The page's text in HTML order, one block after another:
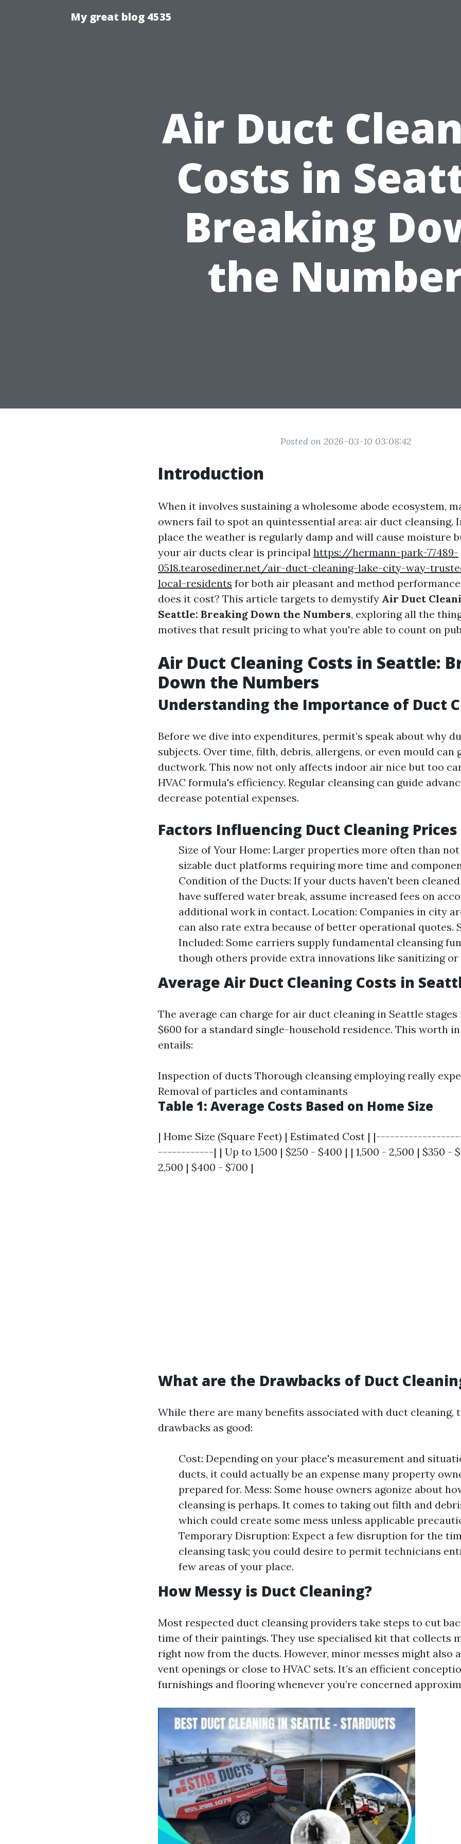
My great blog 4535
Air Duct
Costs in
Breaking
the
Posted on 2026-03-10 03:08:42
Introduction
When it involves sustaining a wholesome abode ecosystem,
owners fail to spot an quintessential area: air duct cleansing.
place the weather is regularly damp and will cause moisture
your air ducts clear is principal https://hermann-park-77489-
0518.tearosediner.net/air-duct-cleaning-lake-city-way-
local-residents for both air pleasant and method
does it cost? This article targets to demystify Air Duct
Seattle: Breaking Down the Numbers, exploring all the
motives that result pricing to what you're able to count on
Air Duct Cleaning Costs in Seattle:
Down the Numbers
Understanding the Importance of Duct
Before we dive into expenditures, permit’s speak about why
subjects. Over time, filth, debris, allergens, or even mould can
ductwork. This now not only affects indoor air nice but too
HVAC formula's efficiency. Regular cleansing can guide
decrease potential expenses.
Factors Influencing Duct Cleaning Prices
Size of Your Home: Larger properties more often than
sizable duct platforms requiring more time and
Condition of the Ducts: If your ducts haven't been
have suffered water break, assume increased fees on
additional work in contact. Location: Companies in city
can also rate extra because of better operational quotes.
Included: Some carriers supply fundamental cleansing
though others provide extra innovations like sanitizing or
Average Air Duct Cleaning Costs in
The average can charge for air duct cleaning in Seattle
$600 for a standard single-household residence. This worth
entails:
Inspection of ducts Thorough cleansing employing really
Removal of particles and contaminants
Table 1: Average Costs Based on Home Size
| Home Size (Square Feet) | Estimated Cost |
------------| | Up to 1,500 | $250 - $400 | | 1,500 - 2,500 | $350 -
2,500 | $400 - $700 |
What are the Drawbacks of Duct
While there are many benefits associated with duct cleaning,
drawbacks as good:
Cost: Depending on your place's measurement and
ducts, it could actually be an expense many property
prepared for. Mess: Some house owners agonize about
cleansing is perhaps. It comes to taking out filth and
which could create some mess unless applicable
Temporary Disruption: Expect a few disruption for the
cleansing task; you could desire to permit technicians
few areas of your place.
How Messy is Duct Cleaning?
Most respected duct cleansing providers take steps to cut
time of their paintings. They use specialised kit that collects
right now from the ducts. However, minor messes might also
vent openings or close to HVAC sets. It’s an efficient
furnishings and flooring whenever you’re concerned